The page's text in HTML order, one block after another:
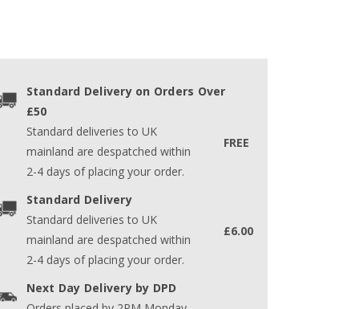
Standard Delivery on Orders Over
£50
Standard deliveries to UK
mainland are despatched within
2-4 days of placing your order.
FREE
Standard Delivery
Standard deliveries to UK
mainland are despatched within
2-4 days of placing your order.
£6.00
Next Day Delivery by DPD